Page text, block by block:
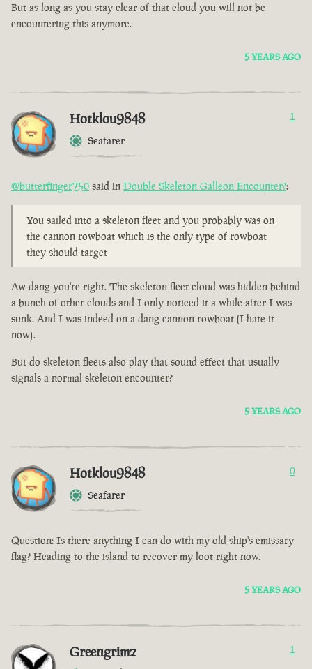
But as long as you stay clear of that cloud you will not be
encountering this anymore.
5 YEARS AGO
Hotklou9848
Seafarer
1
@butterfinger750 said in Double Skeleton Galleon Encounter?:
You sailed into a skeleton fleet and you probably was on
the cannon rowboat which is the only type of rowboat
they should target
Aw dang you're right. The skeleton fleet cloud was hidden behind
a bunch of other clouds and I only noticed it a while after I was
sunk. And I was indeed on a dang cannon rowboat (I hate it
now).
But do skeleton fleets also play that sound effect that usually
signals a normal skeleton encounter?
5 YEARS AGO
Hotklou9848
Seafarer
0
Question: Is there anything I can do with my old ship's emissary
flag? Heading to the island to recover my loot right now.
5 YEARS AGO
Greengrimz 1